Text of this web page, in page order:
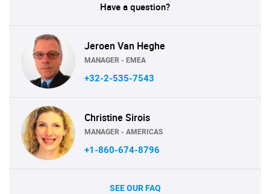
Have a question?
Jeroen Van Heghe
MANAGER - EMEA
+32-2-535-7543
Christine Sirois
MANAGER - AMERICAS
+1-860-674-8796
SEE OUR FAQ